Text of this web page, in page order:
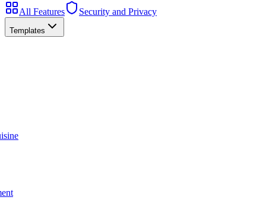
All Features Security and Privacy
Templates